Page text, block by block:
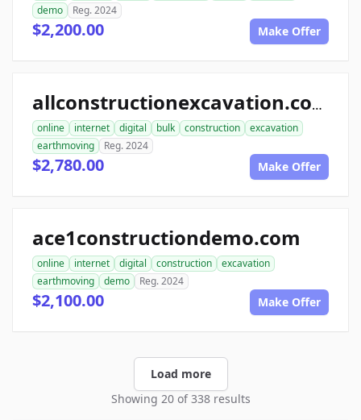
demo
Reg. 2024
$2,200.00 Make Offer
allconstructionexcavation.com
online internet digital bulk construction
excavation
earthmoving
Reg. 2024
$2,780.00 Make Offer
ace1constructiondemo.com
online internet digital construction
excavation
earthmoving
demo Reg. 2024
$2,100.00 Make Offer
Load more
Showing 20 of 338 results